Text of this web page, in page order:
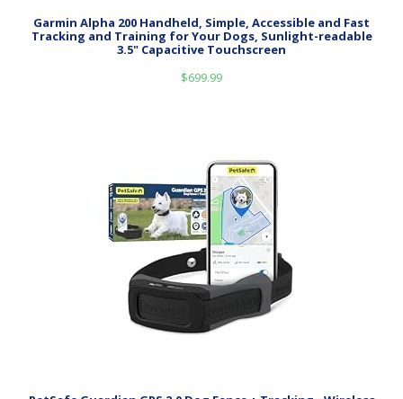
Garmin Alpha 200 Handheld, Simple, Accessible and Fast
Tracking and Training for Your Dogs, Sunlight-readable
3.5" Capacitive Touchscreen
$699.99